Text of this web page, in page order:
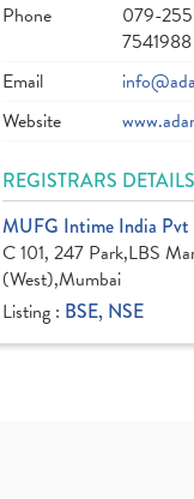
Phone
079-
7541988
Email
Website
REGISTRARS DETAILS
MUFG Intime India Pvt
C 101, 247 Park,LBS
(West),Mumbai
Listing : BSE, NSE